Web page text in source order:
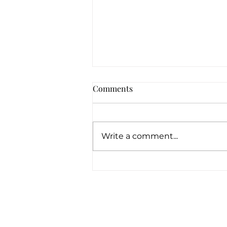
Comments
Write a comment...